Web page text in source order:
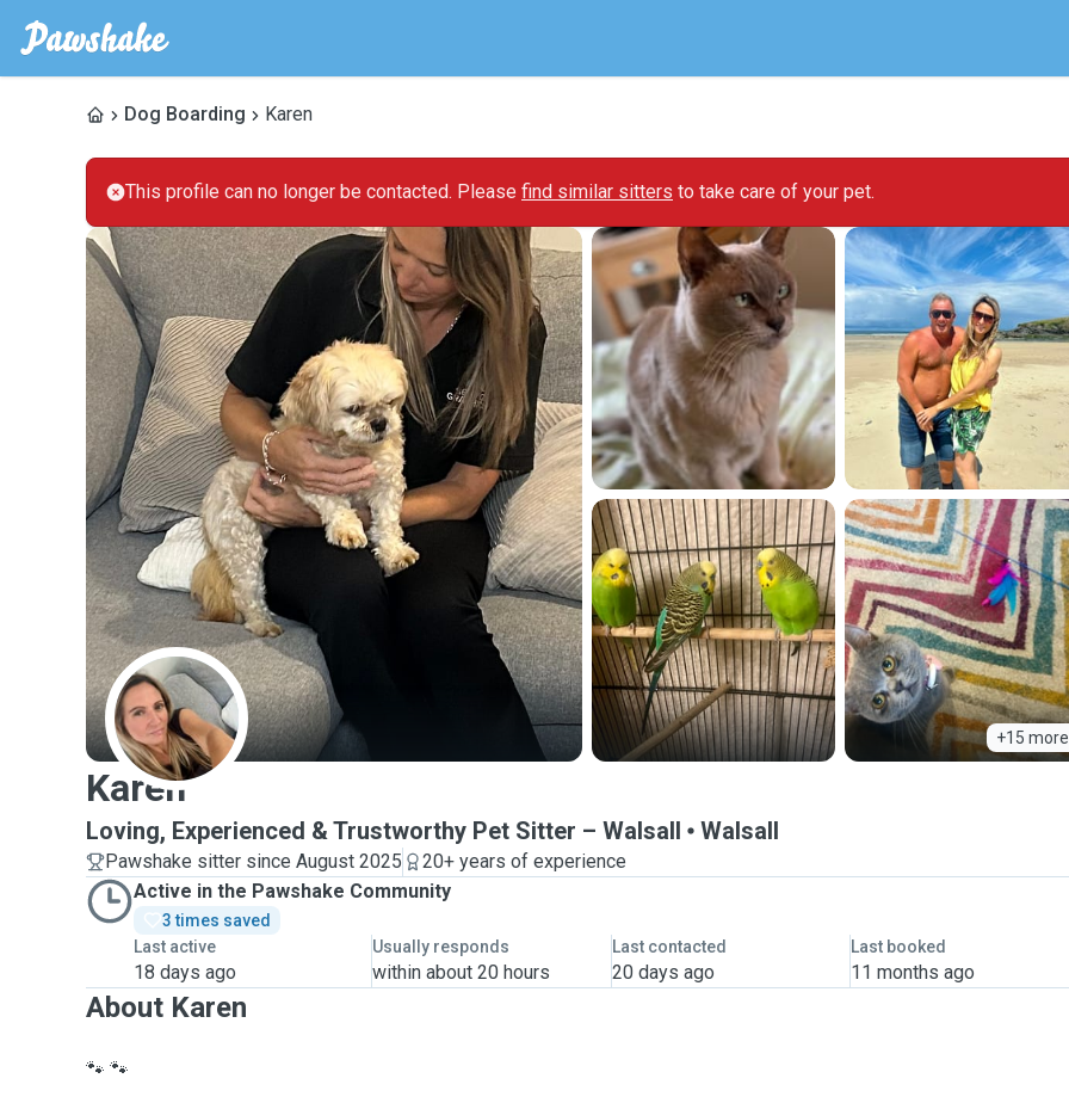
Dog Boarding Karen
This profile can no longer be contacted. Please find similar sitters to take care of your pet.
+15 more
K
Karen
Loving, Experienced & Trustworthy Pet Sitter – Walsall Walsall
Pawshake sitter since August 2025
20+ years of experience
Active in the Pawshake Community
3 times saved
Last active
18 days ago
Usually responds
within about 20 hours
Last contacted
20 days ago
Last booked
11 months ago
About Karen
🐾 🐾